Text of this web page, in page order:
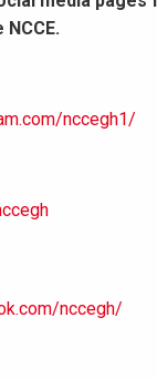
nccegh1/
nccegh/